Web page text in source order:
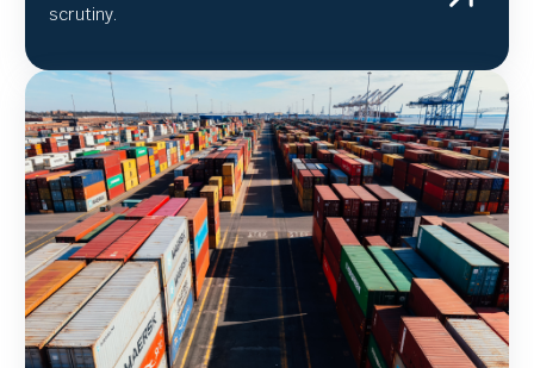
scrutiny.